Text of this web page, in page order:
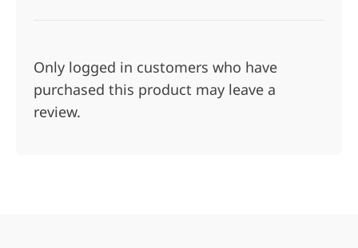
Only logged in customers who have
purchased this product may leave a
review.